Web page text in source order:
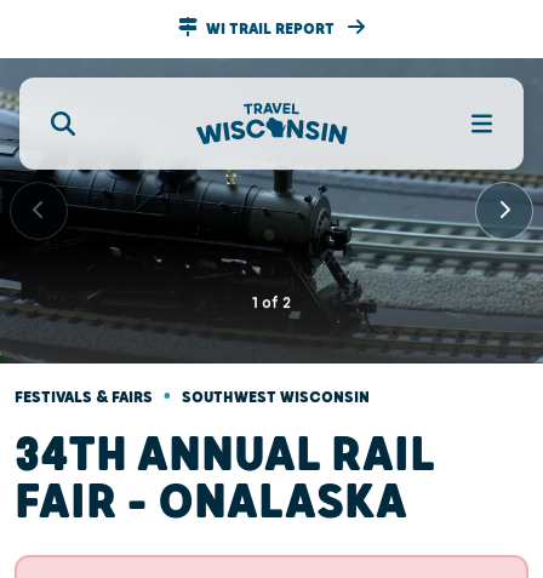
WI TRAIL REPORT
1 of 2
FESTIVALS & FAIRS • SOUTHWEST WISCONSIN
34TH ANNUAL RAIL
FAIR - ONALASKA